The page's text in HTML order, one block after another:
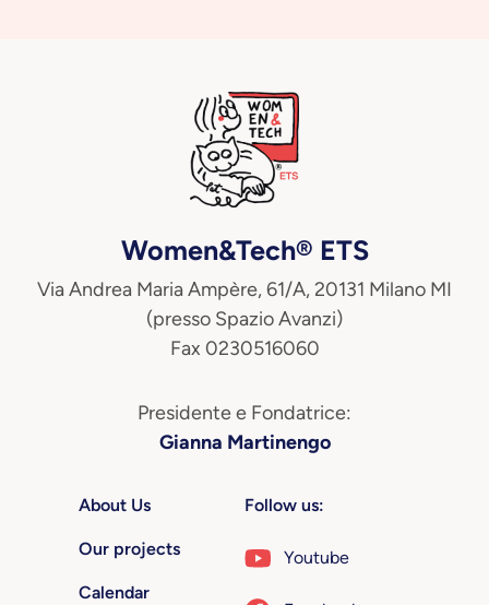
Women&Tech® ETS
Via Andrea Maria Ampère, 61/A, 20131 Milano MI
(presso Spazio Avanzi)
Fax 0230516060
Presidente e Fondatrice:
Gianna Martinengo
About Us
Our projects
Calendar
Follow us:
Youtube